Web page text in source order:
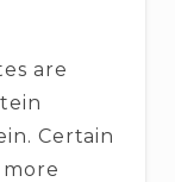
are
Certain